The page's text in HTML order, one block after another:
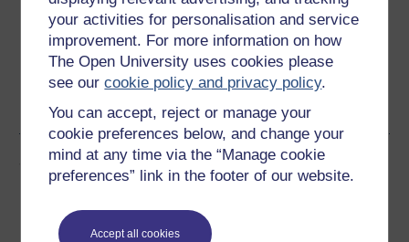
your activities for personalisation and service
improvement. For more information on how
The Open University uses cookies please
see ourcookie policy and privacy policy.
You can accept, reject or manage your
cookie preferences below, and change your
mind at any time via the “Manage cookie
preferences” link in the footer of our website.
Accept all cookies
Word Kindle PDF
Epub 2
See more formats
Share this free course